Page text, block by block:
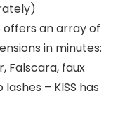
offers an array of
in minutes:
Falscara, faux
– KISS has